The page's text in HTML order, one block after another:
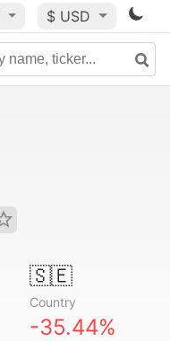
$ USD
🇸🇪
Country
-35.44%